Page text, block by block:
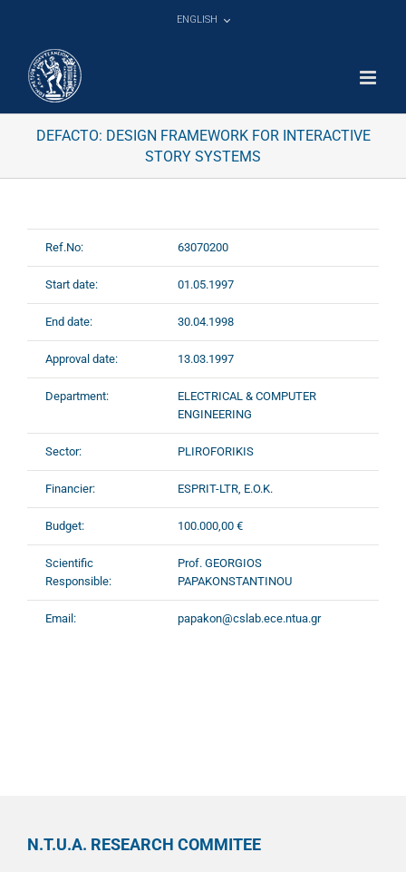
ENGLISH
DEFACTO: DESIGN FRAMEWORK FOR INTERACTIVE
STORY SYSTEMS
Ref.No: 63070200
Start date: 01.05.1997
End date: 30.04.1998
Approval date: 13.03.1997
Department:
ELECTRICAL & COMPUTER
ENGINEERING
Sector: PLIROFORIKIS
Financier: ESPRIT-LTR, E.O.K.
Budget: 100.000,00 €
Scientific
Responsible:
Prof. GEORGIOS
PAPAKONSTANTINOU
Email: papakon@cslab.ece.ntua.gr
N.T.U.A. RESEARCH COMMITEE